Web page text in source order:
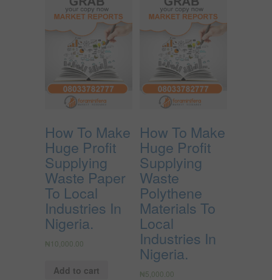
How To Make
Huge Profit
Supplying
Waste Paper
To Local
Industries In
Nigeria.
₦ 10,000.00
Add to cart
How To Make
Huge Profit
Supplying
Waste
Polythene
Materials To
Local
Industries In
Nigeria.
₦5,000.00